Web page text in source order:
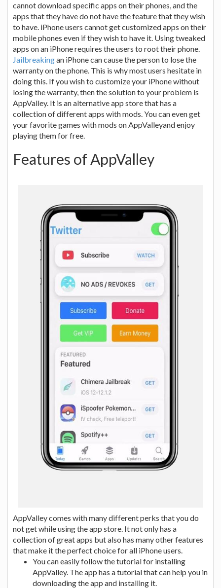
cannot download specific apps on their phones, and the
apps that they have do not have the feature that they wish
to have. iPhone users cannot get customized apps on their
mobile phones even if they wish to have it. Using tweaked
apps on an iPhone requires the users to root their phone.
Jailbreakingan iPhone can cause the person to lose the
warranty on the phone. This is why most users hesitate in
doing this. If you wish to customize your iPhone without
losing the warranty, then the solution to your problem is
AppValley. It is an alternative app store that has a
collection of different apps with mods. You can even get
your favorite games with mods on AppValleyand enjoy
playing them for free.
Features of AppValley
AppValley comes with many different perks that you do
not get while using the app store. It not only has a
collection of great apps but also has many other features
that make it the perfect choice for all iPhone users.
You can easily follow the tutorial for installing
AppValley. The app has a tutorial that can help you in
downloading the app and installing it.